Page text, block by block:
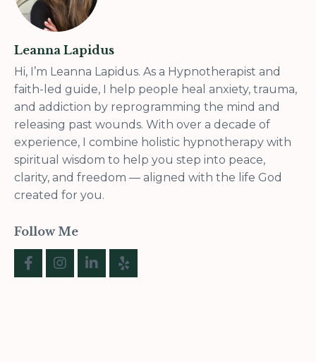
Leanna Lapidus
Hi, I’m Leanna Lapidus. As a Hypnotherapist and
faith-led guide, I help people heal anxiety, trauma,
and addiction by reprogramming the mind and
releasing past wounds. With over a decade of
experience, I combine holistic hypnotherapy with
spiritual wisdom to help you step into peace,
clarity, and freedom — aligned with the life God
created for you.
Follow Me